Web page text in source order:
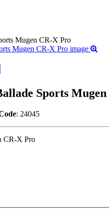
Mugen CR-X Pro
Sports
: 24045
CR-X Pro